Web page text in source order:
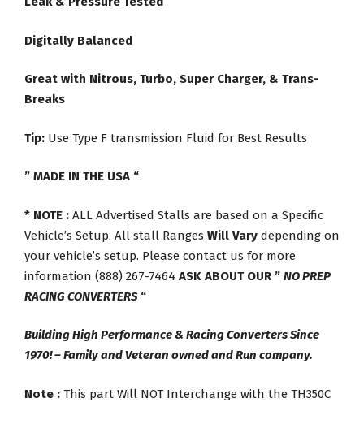
Digitally Balanced
Great with Nitrous, Turbo, Super Charger, & Trans-
Breaks
Tip: Use Type F transmission Fluid for Best Results
” MADE IN THE USA “
* NOTE : ALL Advertised Stalls are based on a Specific
Vehicle’s Setup. All stall Ranges Will Vary depending on
your vehicle’s setup. Please contact us for more
information (888) 267-7464 ASK ABOUT OUR ” NO PREP
RACING CONVERTERS“
Building High Performance & Racing Converters Since
1970! – Family and Veteran owned and Run company.
Note : This part Will NOT Interchange with the TH350C